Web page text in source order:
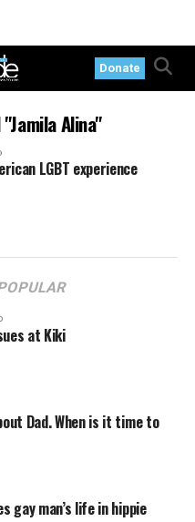
Donate
Alina"
LGBT experience
at Kiki
Dad. When is it time to
gay man’s life in hippie